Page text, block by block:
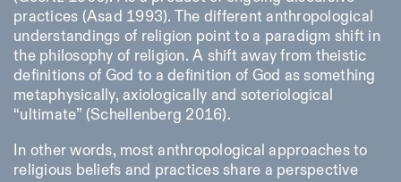
MILAN
Via Vecchio Politecnico 3
20121 Milan
+39 02 76 01 61 18
milano@istitutosvizzero.it
EXHIBITION HOURS:
I’ll miss you when I scroll
away
Monday/Friday: 11:00-
Thursday: 11:00-20:00
Saturday: 14:00-18:00
practices (Asad 1993). The different anthropological
understandings of religion point to a paradigm shift in
the philosophy of religion. A shift away from theistic
definitions of God to a definition of God as something
metaphysically, axiologically and soteriological
“ultimate” (Schellenberg 2016).
In other words, most anthropological approaches to
religious beliefs and practices share a perspective